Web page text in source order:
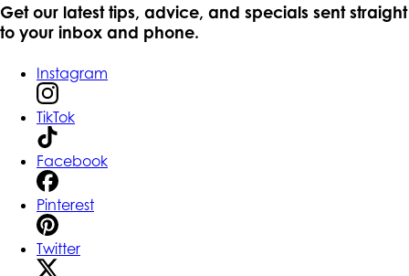
Get our latest tips, advice, and specials sent straight
to your inbox and phone.
Instagram
TikTok
Facebook
Pinterest
Twitter